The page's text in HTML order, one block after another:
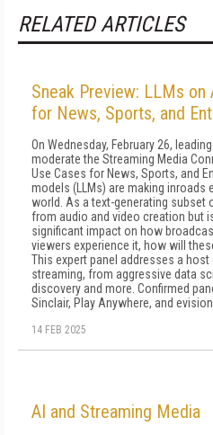
RELATED ARTICLES
Sneak Preview: LLMs on
for News, Sports, and
On Wednesday, February 26,
moderate the Streaming Media
Use Cases for News, Sports, and
models (LLMs) are making inroads
world. As a text-generating subset
from audio and video creation but
significant impact on how
viewers experience it, how will
This expert panel addresses a
streaming, from aggressive data
discovery and more. Confirmed
Sinclair, Play Anywhere, and evision.
14 FEB 2025
AI and Streaming Media